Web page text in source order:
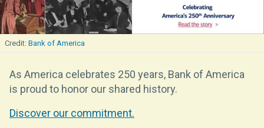
Bank of America
As America celebrates 250 years, Bank of America
is proud to honor our shared history.
Discover our commitment.